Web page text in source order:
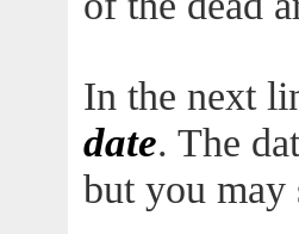
In the next
date. The
but you may